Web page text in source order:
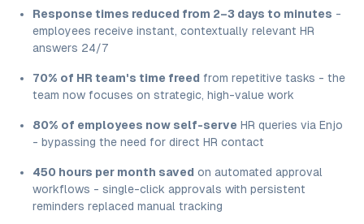
Response times reduced from 2–3 days to minutes -
employees receive instant, contextually relevant HR
answers 24/7
70% of HR team's time freed from repetitive tasks - the
team now focuses on strategic, high-value work
80% of employees now self-serve HR queries via Enjo
- bypassing the need for direct HR contact
450 hours per month saved on automated approval
workflows - single-click approvals with persistent
reminders replaced manual tracking